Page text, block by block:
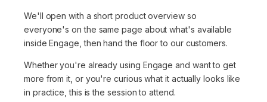
We'll open with a short product overview so
everyone's on the same page about what's available
inside Engage, then hand the floor to our customers.
Whether you're already using Engage and want to get
more from it, or you're curious what it actually looks like
in practice, this is the session to attend.